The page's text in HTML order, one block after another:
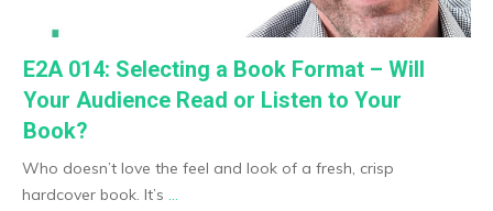
E2A 014: Selecting a Book Format – Will
Your Audience Read or Listen to Your
Book?
Who doesn’t love the feel and look of a fresh, crisp
hardcover book. It’s ...